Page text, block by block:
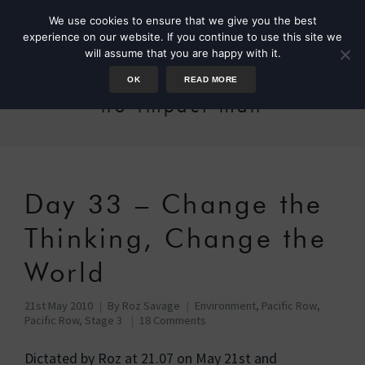
no-impact man
Day 33 – Change the
Thinking, Change the
World
21st May 2010 By Roz Savage Environment, Pacific Row,
Pacific Row, Stage 3
18 Comments
Dictated by Roz at 21.07 on May 21st and
We use cookies to ensure that we give you the best
experience on our website. If you continue to use this site we
will assume that you are happy with it.
OK READ MORE